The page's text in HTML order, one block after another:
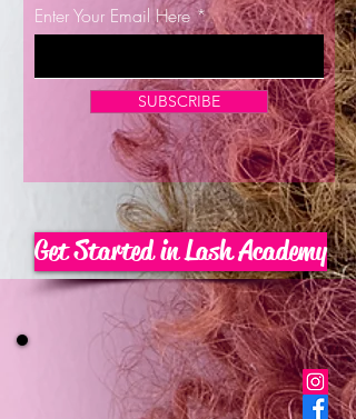
Now Enrolling for Lash Certification
Enter Your Email Here
SUBSCRIBE
Get Started in Lash Academy